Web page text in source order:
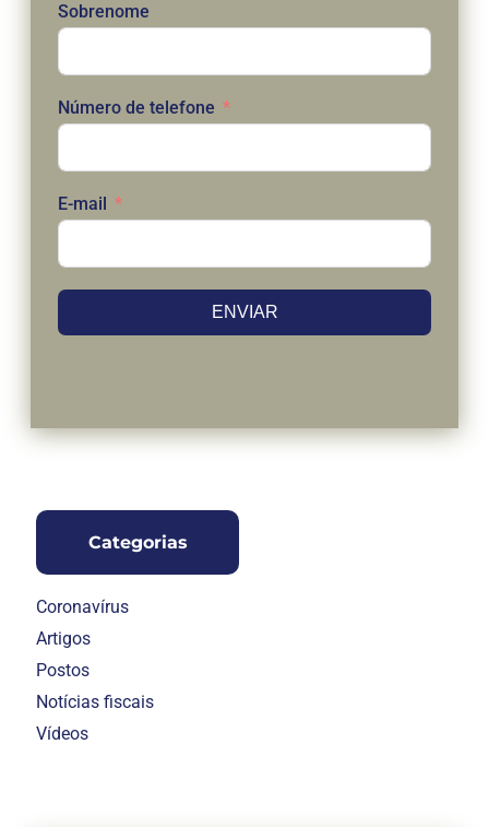
Sobrenome
Número de telefone
E-mail
ENVIAR
Categorias
Coronavírus
Artigos
Postos
Notícias fiscais
Vídeos